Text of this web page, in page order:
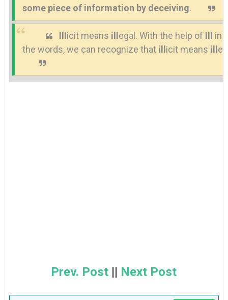
some piece of information by deceiving.
Ill icit means ill egal. With the help of Ill
in
the words, we can recognize that ill icit means ill
Prev. Post || Next Post